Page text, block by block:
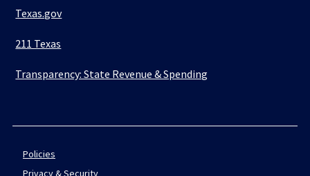
Texas.gov
211 Texas
Transparency: State Revenue & Spending
Policies
Privacy & Security